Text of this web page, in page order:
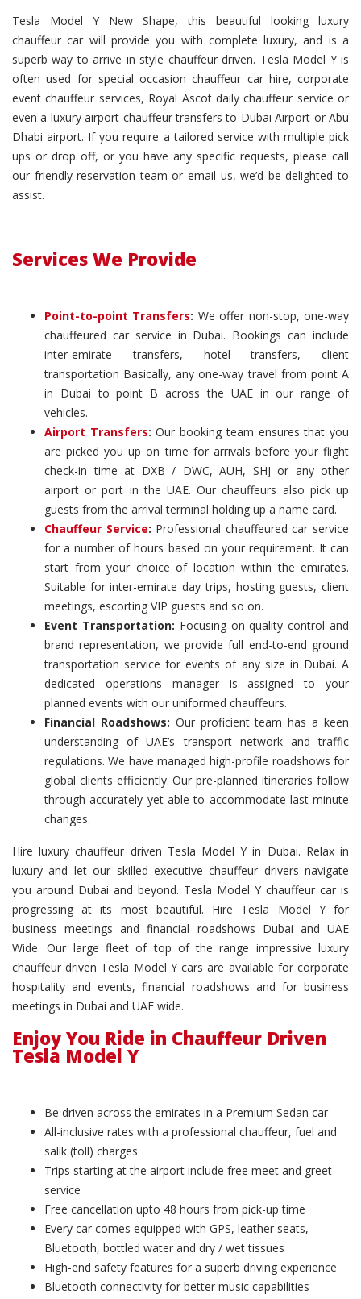
Tesla Model Y New Shape, this beautiful looking luxury
chauffeur car will provide you with complete luxury, and is a
superb way to arrive in style chauffeur driven. Tesla Model Y is
often used for special occasion chauffeur car hire, corporate
event chauffeur services, Royal Ascot daily chauffeur service or
even a luxury airport chauffeur transfers to Dubai Airport or Abu
Dhabi airport. If you require a tailored service with multiple pick
ups or drop off, or you have any specific requests, please call
our friendly reservation team or email us, we’d be delighted to
assist.
Services We Provide
Point-to-point Transfers: We offer non-stop, one-way
chauffeured car service in Dubai. Bookings can include
inter-emirate transfers, hotel transfers, client
transportation Basically, any one-way travel from point A
in Dubai to point B across the UAE in our range of
vehicles.
Airport Transfers: Our booking team ensures that you
are picked you up on time for arrivals before your flight
check-in time at DXB / DWC, AUH, SHJ or any other
airport or port in the UAE. Our chauffeurs also pick up
guests from the arrival terminal holding up a name card.
Chauffeur Service: Professional chauffeured car service
for a number of hours based on your requirement. It can
start from your choice of location within the emirates.
Suitable for inter-emirate day trips, hosting guests, client
meetings, escorting VIP guests and so on.
Event Transportation: Focusing on quality control and
brand representation, we provide full end-to-end ground
transportation service for events of any size in Dubai. A
dedicated operations manager is assigned to your
planned events with our uniformed chauffeurs.
Financial Roadshows: Our proficient team has a keen
understanding of UAE’s transport network and traffic
regulations. We have managed high-profile roadshows for
global clients efficiently. Our pre-planned itineraries follow
through accurately yet able to accommodate last-minute
changes.
Hire luxury chauffeur driven Tesla Model Y in Dubai. Relax in
luxury and let our skilled executive chauffeur drivers navigate
you around Dubai and beyond. Tesla Model Y chauffeur car is
progressing at its most beautiful. Hire Tesla Model Y for
business meetings and financial roadshows Dubai and UAE
Wide. Our large fleet of top of the range impressive luxury
chauffeur driven Tesla Model Y cars are available for corporate
hospitality and events, financial roadshows and for business
meetings in Dubai and UAE wide.
Enjoy You Ride in Chauffeur Driven
Tesla Model Y
Be driven across the emirates in a Premium Sedan car
All-inclusive rates with a professional chauffeur, fuel and
salik (toll) charges
Trips starting at the airport include free meet and greet
service
Free cancellation upto 48 hours from pick-up time
Every car comes equipped with GPS, leather seats,
Bluetooth, bottled water and dry / wet tissues
High-end safety features for a superb driving experience
Bluetooth connectivity for better music capabilities